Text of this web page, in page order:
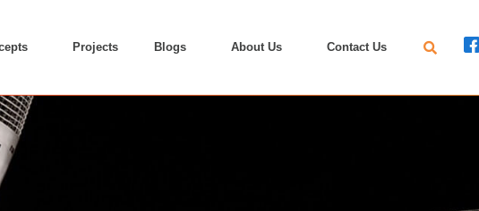
Projects Blogs About Us Contact Us